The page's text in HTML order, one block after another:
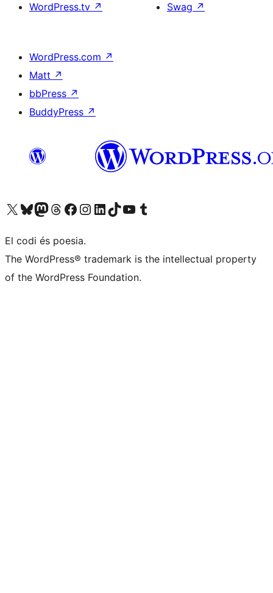
WordPress.tv ↗
Swag ↗
WordPress.com ↗
Matt ↗
bbPress ↗
BuddyPress ↗
Visit our X (formerly Twitter) account
Visit our Bluesky account
Visit our Mastodon account
Visit our Threads account
Visit our Facebook page
Visit our Instagram account
Visit our LinkedIn account
Visit our TikTok account
Visit our YouTube channel
Visit our Tumblr account
El codi és poesia.
The WordPress® trademark is the intellectual property
of the WordPress Foundation.